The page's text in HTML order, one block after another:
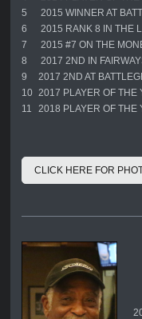
5
2015 WINNER AT
6
2015 RANK 8 IN THE
7
2015 #7 ON THE
8
2017 2ND IN
9
2017 2ND AT
10 2017 PLAYER OF
11
2018 PLAYER OF THE
CLICK HERE FOR